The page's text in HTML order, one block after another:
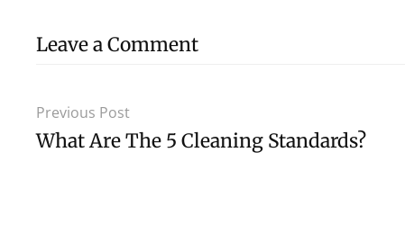
Leave a Comment
Previous Post
What Are The 5 Cleaning Standards?